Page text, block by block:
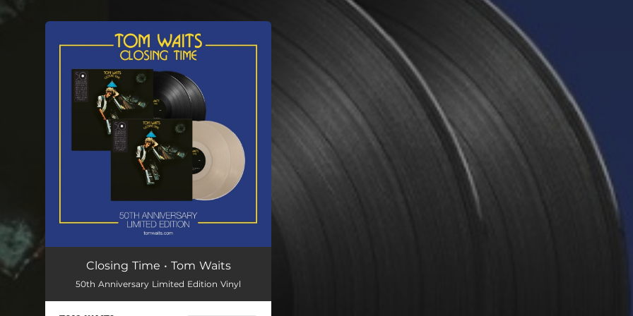
You're all set!
Closing Time • Tom Waits
50th Anniversary Limited Edition Vinyl